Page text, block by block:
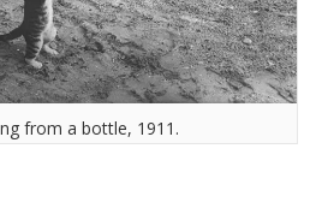
from a bottle, 1911.